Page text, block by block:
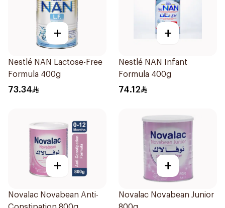
+
Nestlé NAN Lactose-Free
Formula 400g
73.34
+
Nestlé NAN Infant
Formula 400g
74.12
+
Novalac Novabean Anti-
+
Novalac Novabean Junior